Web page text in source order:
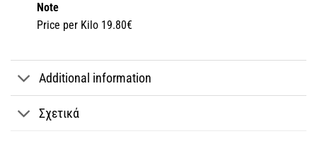
Note
Price per Kilo 19.80€
Additional information
Σχετικά